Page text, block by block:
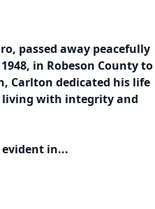
passed away peacefully
in Robeson County to
Carlton dedicated his life
living with integrity and
in...